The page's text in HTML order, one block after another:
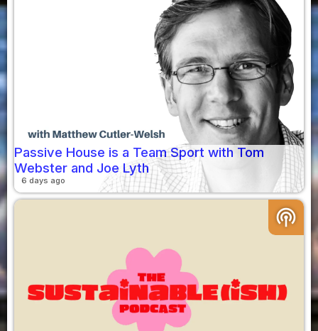
Passive House is a Team Sport with Tom
Webster and Joe Lyth
6 days ago
podcasts